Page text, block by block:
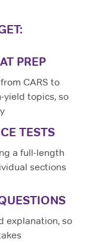
PREP
CARS to
yield topics, so
TESTS
a full-length
sections
explanation, so